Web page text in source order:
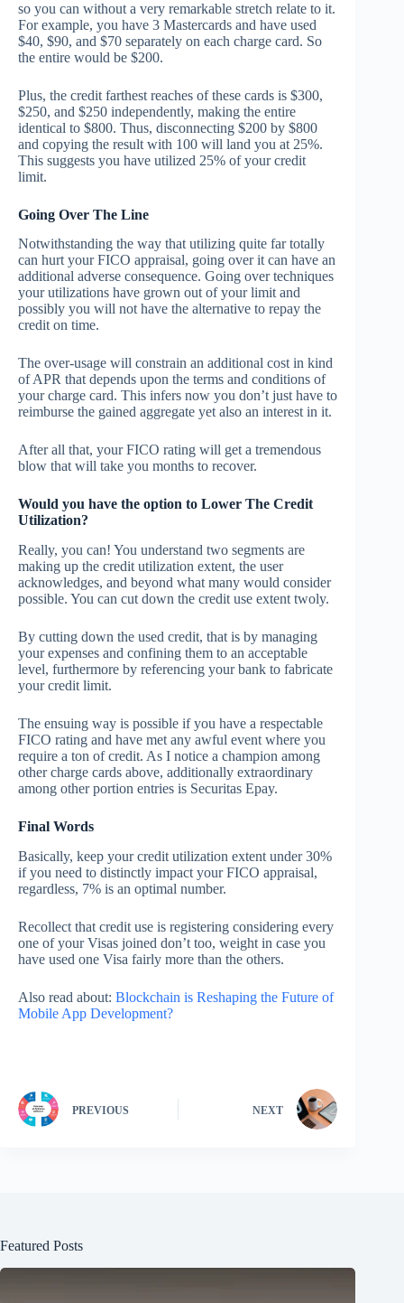
so you can without a very remarkable stretch relate to it.
For example, you have 3 Mastercards and have used
$40, $90, and $70 separately on each charge card. So
the entire would be $200.
Plus, the credit farthest reaches of these cards is $300,
$250, and $250 independently, making the entire
identical to $800. Thus, disconnecting $200 by $800
and copying the result with 100 will land you at 25%.
This suggests you have utilized 25% of your credit
limit.
Going Over The Line
Notwithstanding the way that utilizing quite far totally
can hurt your FICO appraisal, going over it can have an
additional adverse consequence. Going over techniques
your utilizations have grown out of your limit and
possibly you will not have the alternative to repay the
credit on time.
The over-usage will constrain an additional cost in kind
of APR that depends upon the terms and conditions of
your charge card. This infers now you don’t just have to
reimburse the gained aggregate yet also an interest in it.
After all that, your FICO rating will get a tremendous
blow that will take you months to recover.
Would you have the option to Lower The Credit
Utilization?
Really, you can! You understand two segments are
making up the credit utilization extent, the user
acknowledges, and beyond what many would consider
possible. You can cut down the credit use extent twoly.
By cutting down the used credit, that is by managing
your expenses and confining them to an acceptable
level, furthermore by referencing your bank to fabricate
your credit limit.
The ensuing way is possible if you have a respectable
FICO rating and have met any awful event where you
require a ton of credit. As I notice a champion among
other charge cards above, additionally extraordinary
among other portion entries is Securitas Epay.
Final Words
Basically, keep your credit utilization extent under 30%
if you need to distinctly impact your FICO appraisal,
regardless, 7% is an optimal number.
Recollect that credit use is registering considering every
one of your Visas joined don’t too, weight in case you
have used one Visa fairly more than the others.
Also read about: Blockchain is Reshaping the Future of
Mobile App Development?
PREVIOUS NEXT
Featured Posts